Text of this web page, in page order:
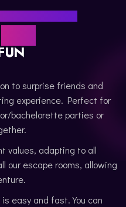
to surprise friends and
experience. Perfect for
bachelorette parties or
values, adapting to all
our escape rooms, allowing
easy and fast. You can